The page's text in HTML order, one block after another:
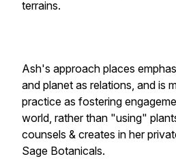
terrains.
Ash's approach places
and planet as relations, and is
practice as fostering
world, rather than "using"
counsels & creates in her
Sage Botanicals.